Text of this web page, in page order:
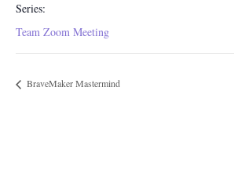
Series:
Team Zoom Meeting
BraveMaker Mastermind